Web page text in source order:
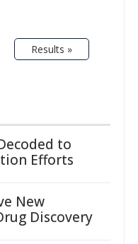
Results »
to
Efforts
New
Discovery